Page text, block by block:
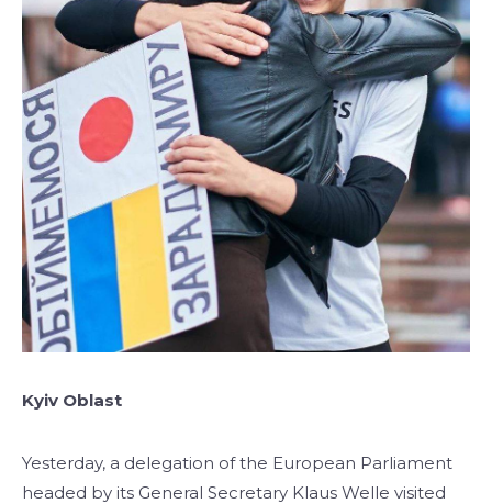
Kyiv Oblast
Yesterday, a delegation of the European Parliament
headed by its General Secretary Klaus Welle visited